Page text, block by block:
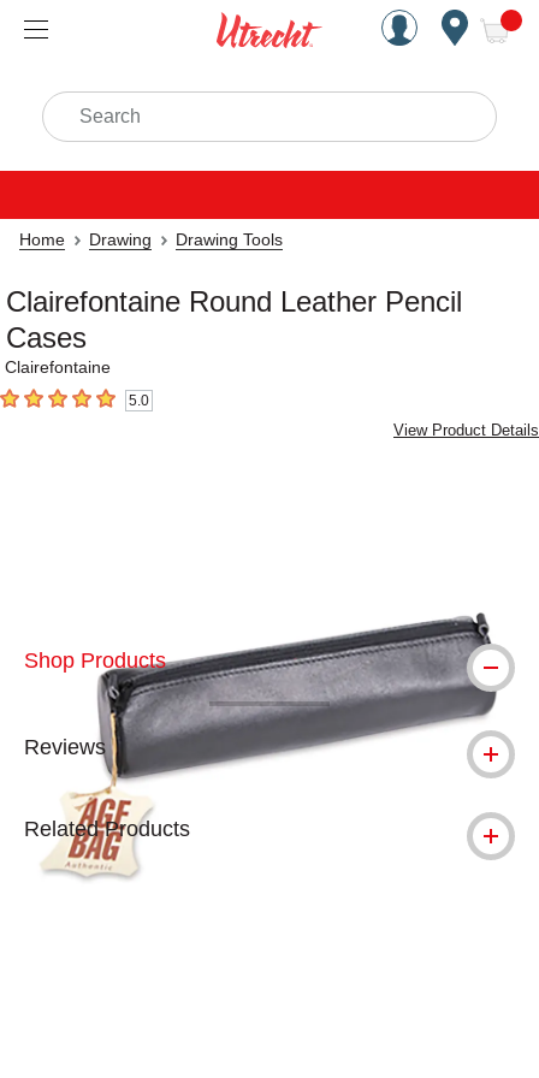
Handcrafted Est. 1949
Search
Home Drawing Drawing Tools
Clairefontaine Round Leather Pencil
Cases
Clairefontaine
5out of 5 stars 5.0
View Product Details
Shop Products
Reviews
Related Products